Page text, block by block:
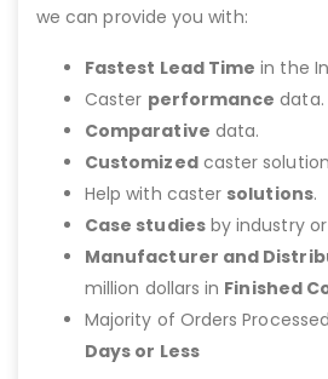
we can provide you with:
Fastest Lead Time in the
Caster performance data.
Comparative data.
Customizedcaster
Help with caster solutions.
Case studiesby industry
Manufacturer and
million dollars in Finished
Majority of Orders
Days or Less